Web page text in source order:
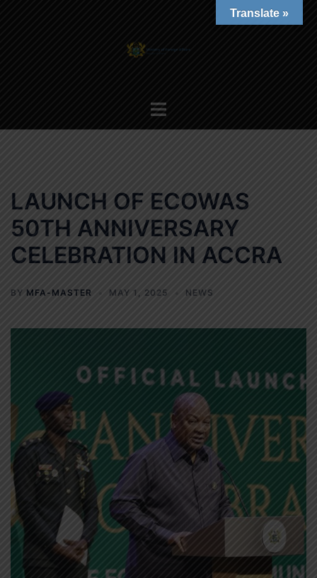
Toggle
LAUNCH OF ECOWAS
50TH ANNIVERSARY
CELEBRATION IN ACCRA
BY MFA-MASTER MAY 1, 2025 NEWS
Translate »